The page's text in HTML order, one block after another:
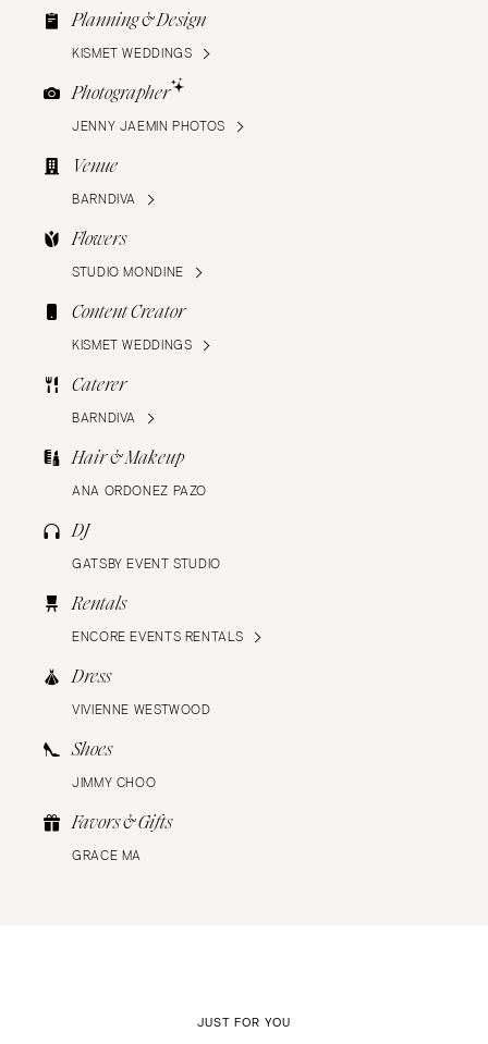
Planning & Design
KISMET WEDDINGS
Photographer
JENNY JAEMIN PHOTOS
Venue
BARNDIVA
Flowers
STUDIO MONDINE
Content Creator
KISMET WEDDINGS
Caterer
BARNDIVA
Hair & Makeup
ANA ORDONEZ PAZO
DJ
GATSBY EVENT STUDIO
Rentals
ENCORE EVENTS RENTALS
Dress
VIVIENNE WESTWOOD
Shoes
JIMMY CHOO
Favors & Gifts
GRACE MA
JUST FOR YOU